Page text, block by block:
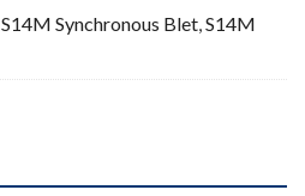
S14M Synchronous Blet,S14M